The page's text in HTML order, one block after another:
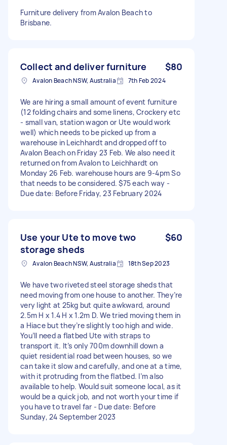
Furniture delivery from Avalon Beach to
Brisbane.
Collect and deliver furniture $80
Avalon Beach NSW, Australia 7th Feb 2024
We are hiring a small amount of event furniture
(12 folding chairs and some linens, Crockery etc
- small van, station wagon or Ute would work
well) which needs to be picked up from a
warehouse in Leichhardt and dropped off to
Avalon Beach on Friday 23 Feb. We also need it
returned on from Avalon to Leichhardt on
Monday 26 Feb. warehouse hours are 9-4pm So
that needs to be considered. $75 each way -
Due date: Before Friday, 23 February 2024
Use your Ute to move two
storage sheds
$60
Avalon Beach NSW, Australia 18th Sep 2023
We have two riveted steel storage sheds that
need moving from one house to another. They’re
very light at 25kg but quite awkward, around
2.5m H x 1.4 H x 1.2m D. We tried moving them in
a Hiace but they’re slightly too high and wide.
You’ll need a flatbed Ute with straps to
transport it. It’s only 700m downhill down a
quiet residential road between houses, so we
can take it slow and carefully, and one at a time,
with it protruding from the flatbed. I’m also
available to help. Would suit someone local, as it
would be a quick job, and not worth your time if
you have to travel far - Due date: Before
Sunday, 24 September 2023